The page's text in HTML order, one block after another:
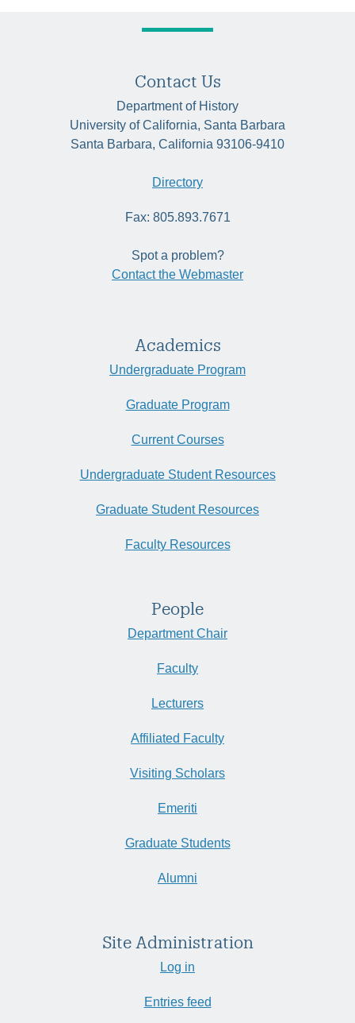
Contact Us
Department of History
University of California, Santa Barbara
Santa Barbara, California 93106-9410
Directory
Fax: 805.893.7671
Spot a problem?
Contact the Webmaster
Academics
Undergraduate Program
Graduate Program
Current Courses
Undergraduate Student Resources
Graduate Student Resources
Faculty Resources
People
Department Chair
Faculty
Lecturers
Affiliated Faculty
Visiting Scholars
Emeriti
Graduate Students
Alumni
Site Administration
Log in
Entries feed